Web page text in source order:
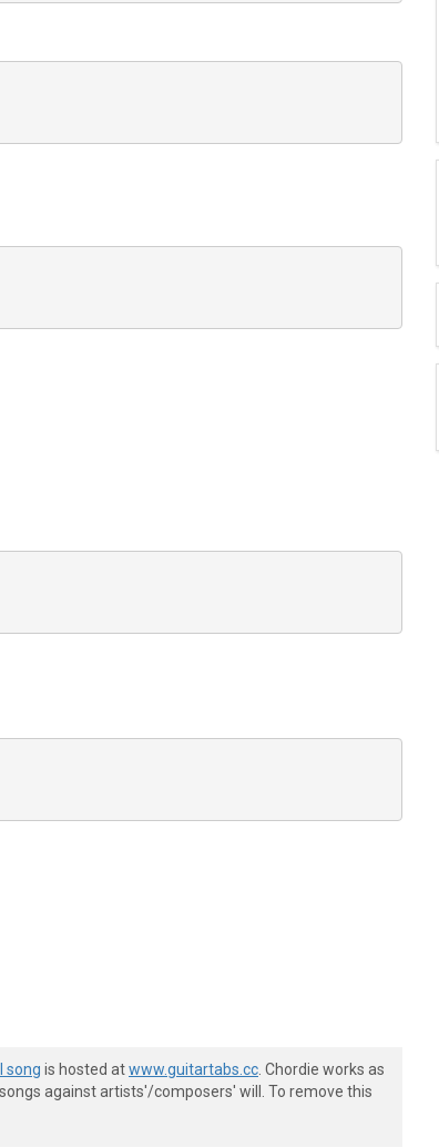
song is hosted atwww.guitartabs.cc . Chordie works as
against artists'/composers' will. To remove this